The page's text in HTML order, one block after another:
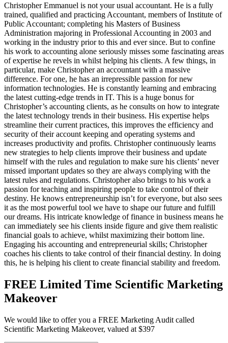
Christopher Emmanuel is not your usual accountant. He is a fully
trained, qualified and practicing Accountant, members of Institute of
Public Accountant; completing his Masters of Business
Administration majoring in Professional Accounting in 2003 and
working in the industry prior to this and ever since. But to confine
his work to accounting alone seriously misses some fascinating areas
of expertise he revels in whilst helping his clients. A few things, in
particular, make Christopher an accountant with a massive
difference. For one, he has an irrepressible passion for new
information technologies. He is constantly learning and embracing
the latest cutting-edge trends in IT. This is a huge bonus for
Christopher’s accounting clients, as he consults on how to integrate
the latest technology trends in their business. His expertise helps
streamline their current practices, this improves the efficiency and
security of their account keeping and operating systems and
increases productivity and profits. Christopher continuously learns
new strategies to help clients improve their business and update
himself with the rules and regulation to make sure his clients’ never
missed important updates so they are always complying with the
latest rules and regulations. Christopher also brings to his work a
passion for teaching and inspiring people to take control of their
destiny. He knows entrepreneurship isn’t for everyone, but also sees
it as the most powerful tool we have to shape our future and fulfill
our dreams. His intricate knowledge of finance in business means he
can immediately see his clients inside figure and give them realistic
financial goals to achieve, whilst maximizing their bottom line.
Engaging his accounting and entrepreneurial skills; Christopher
coaches his clients to take control of their financial destiny. In doing
this, he is helping his client to create financial stability and freedom.
FREE Limited Time Scientific Marketing
Makeover
We would like to offer you a FREE Marketing Audit called
Scientific Marketing Makeover, valued at $397